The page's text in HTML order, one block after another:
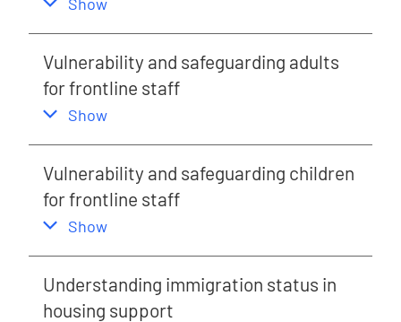
Vulnerability and safeguarding adults
for frontline staff
,
Show
Vulnerability and safeguarding children
for frontline staff
,
Show
Understanding immigration status in
housing support